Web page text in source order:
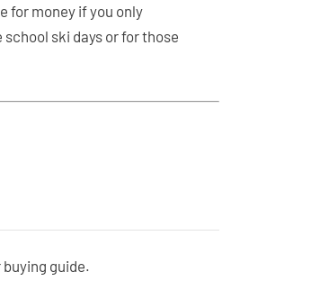
for money if you only
ski days or for those
guide.